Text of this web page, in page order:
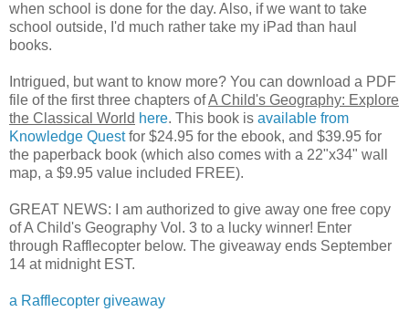
when school is done for the day. Also, if we want to take
school outside, I'd much rather take my iPad than haul
books.
Intrigued, but want to know more? You can download a PDF
file of the first three chapters ofA Child's Geography: Explore
the Classical World here. This book is available from
Knowledge Questfor $24.95 for the ebook, and $39.95 for
the paperback book (which also comes with a 22"x34" wall
map, a $9.95 value included FREE).
GREAT NEWS: I am authorized to give away one free copy
of A Child's Geography Vol. 3 to a lucky winner! Enter
through Rafflecopter below. The giveaway ends September
14 at midnight EST.
a Rafflecopter giveaway